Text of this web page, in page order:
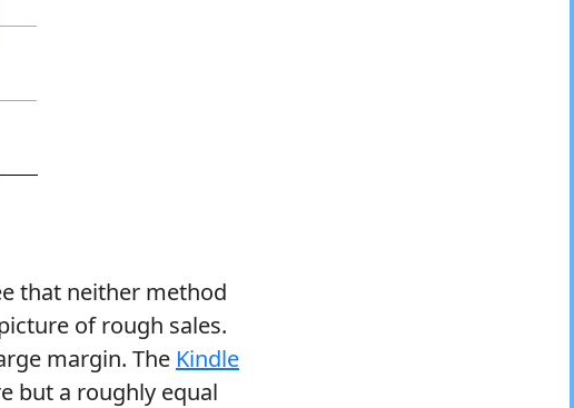
that neither method
of rough sales.
margin. The Kindle
but a roughly equal